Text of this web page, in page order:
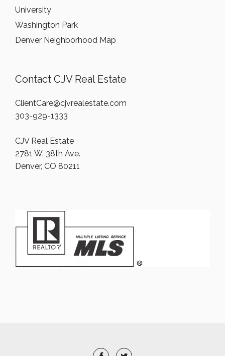
University
Washington Park
Denver Neighborhood Map
Contact CJV Real Estate
ClientCare@cjvrealestate.com
303-929-1333
CJV Real Estate
2781 W. 38th Ave.
Denver, CO 80211